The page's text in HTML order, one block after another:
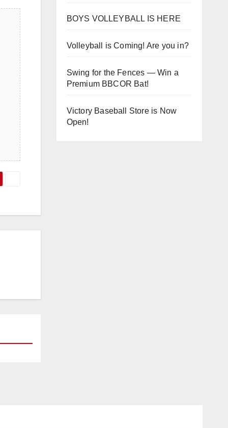
BOYS VOLLEYBALL IS HERE
Volleyball is Coming! Are you in?
Swing for the Fences — Win a
Premium BBCOR Bat!
Victory Baseball Store is Now
Open!